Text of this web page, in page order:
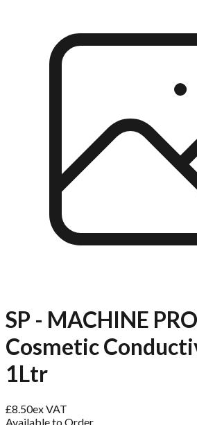
SP - MACHINE
Cosmetic
1Ltr
£8.50ex VAT
Available to Order